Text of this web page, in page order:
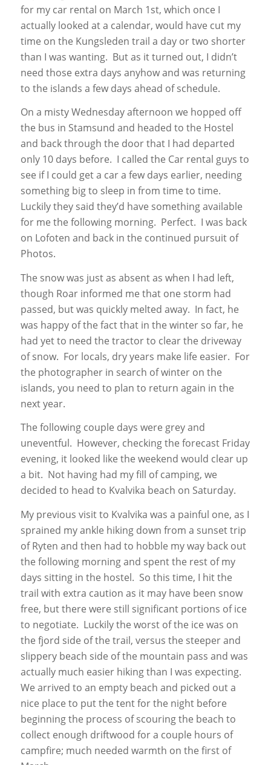
for my car rental on March 1st, which once I
actually looked at a calendar, would have cut my
time on the Kungsleden trail a day or two shorter
than I was wanting. But as it turned out, I didn’t
need those extra days anyhow and was returning
to the islands a few days ahead of schedule.
On a misty Wednesday afternoon we hopped off
the bus in Stamsund and headed to the Hostel
and back through the door that I had departed
only 10 days before. I called the Car rental guys to
see if I could get a car a few days earlier, needing
something big to sleep in from time to time.
Luckily they said they’d have something available
for me the following morning. Perfect. I was back
on Lofoten and back in the continued pursuit of
Photos.
The snow was just as absent as when I had left,
though Roar informed me that one storm had
passed, but was quickly melted away. In fact, he
was happy of the fact that in the winter so far, he
had yet to need the tractor to clear the driveway
of snow. For locals, dry years make life easier. For
the photographer in search of winter on the
islands, you need to plan to return again in the
next year.
The following couple days were grey and
uneventful. However, checking the forecast Friday
evening, it looked like the weekend would clear up
a bit. Not having had my fill of camping, we
decided to head to Kvalvika beach on Saturday.
My previous visit to Kvalvika was a painful one, as I
sprained my ankle hiking down from a sunset trip
of Ryten and then had to hobble my way back out
the following morning and spent the rest of my
days sitting in the hostel. So this time, I hit the
trail with extra caution as it may have been snow
free, but there were still significant portions of ice
to negotiate. Luckily the worst of the ice was on
the fjord side of the trail, versus the steeper and
slippery beach side of the mountain pass and was
actually much easier hiking than I was expecting.
We arrived to an empty beach and picked out a
nice place to put the tent for the night before
beginning the process of scouring the beach to
collect enough driftwood for a couple hours of
campfire; much needed warmth on the first of